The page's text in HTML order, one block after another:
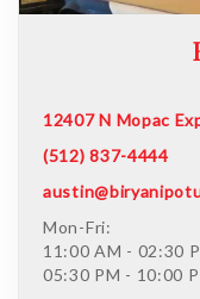
12407 N Mopac
(512) 837-4444
Mon-Fri:
11:00 AM - 02:30
05:30 PM - 10:00